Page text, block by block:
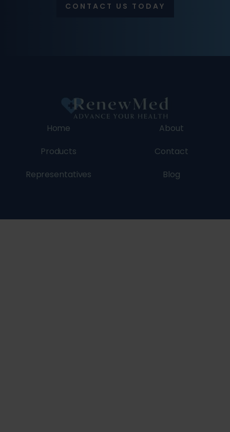
CONTACT US TODAY
Home
About
Products
Contact
Representatives
Blog